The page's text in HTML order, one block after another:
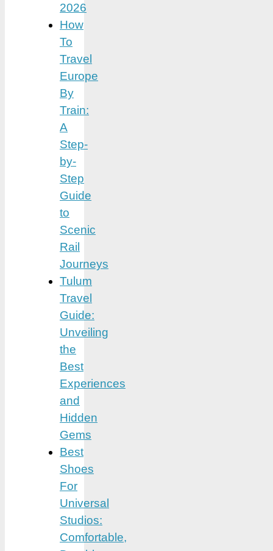
2026
How
To
Travel
Europe
By
Train:
A
Step-
by-
Step
Guide
to
Scenic
Rail
Journeys
Tulum
Travel
Guide:
Unveiling
the
Best
Experiences
and
Hidden
Gems
Best
Shoes
For
Universal
Studios:
Comfortable,